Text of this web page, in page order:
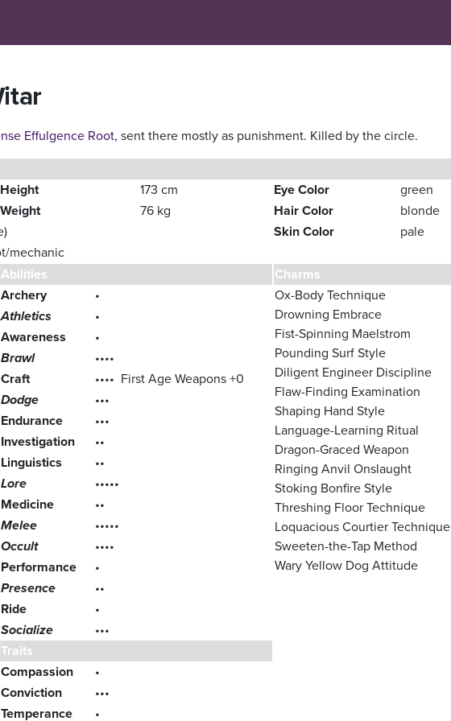
Effulgence Root, sent there mostly as punishment. Killed by the circle.
Height 173 cm Eye Color
green
Weight 76 kg Hair Color
blonde
Skin Color
pale
mechanic
Abilities
Archery
•
Athletics
•
Awareness
•
Brawl
••••
Craft
•••• First Age Weapons +0
Dodge
•••
Endurance
•••
Investigation
••
Linguistics
••
Lore
•••••
Medicine
••
Melee
•••••
Occult
••••
Performance
•
Presence
••
Ride
•
Socialize
•••
Traits
Compassion
•
Conviction
•••
Temperance
•
Charms
Ox-Body Technique
Drowning Embrace
Fist-Spinning Maelstrom
Pounding Surf Style
Diligent Engineer Discipline
Flaw-Finding Examination
Shaping Hand Style
Language-Learning Ritual
Dragon-Graced Weapon
Ringing Anvil Onslaught
Stoking Bonfire Style
Threshing Floor Technique
Loquacious Courtier Technique
Sweeten-the-Tap Method
Wary Yellow Dog Attitude